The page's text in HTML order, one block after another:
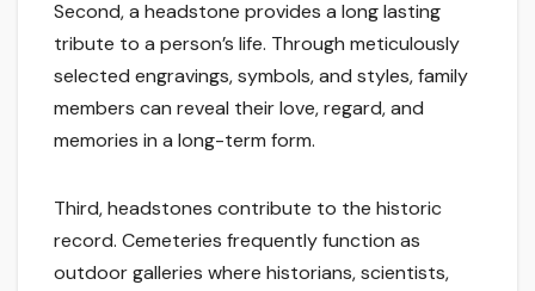
Second, a headstone provides a long lasting
tribute to a person’s life. Through meticulously
selected engravings, symbols, and styles, family
members can reveal their love, regard, and
memories in a long-term form.
Third, headstones contribute to the historic
record. Cemeteries frequently function as
outdoor galleries where historians, scientists,